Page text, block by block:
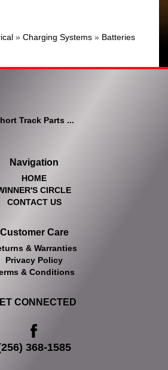
» Charging Systems » Batteries
Track Parts ...
Navigation
HOME
CIRCLE
CONTACT US
Customer Care
& Warranties
Privacy Policy
& Conditions
CONNECTED
368-1585